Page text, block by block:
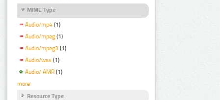
MIME Type
Audio/mp4 (1)
Audio/mpeg (1)
Audio/mpeg3 (1)
Audio/wav (1)
Audio/ AMR (1)
more
Resource Type